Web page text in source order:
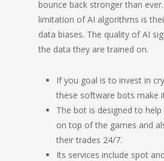
bounce back stronger than
limitation of AI algorithms is
data biases. The quality of AI
the data they are trained on.
If you goal is to invest in
these software bots make
The bot is designed to
on top of the games and
their trades 24/7.
Its services include spot